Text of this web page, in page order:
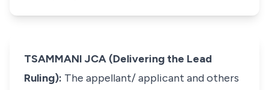
TSAMMANI JCA (Delivering the Lead
Ruling): The appellant/ applicant and others